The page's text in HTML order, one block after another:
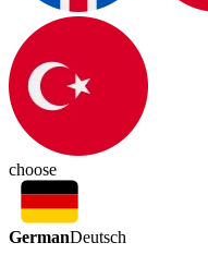
choose
GermanDeutsch